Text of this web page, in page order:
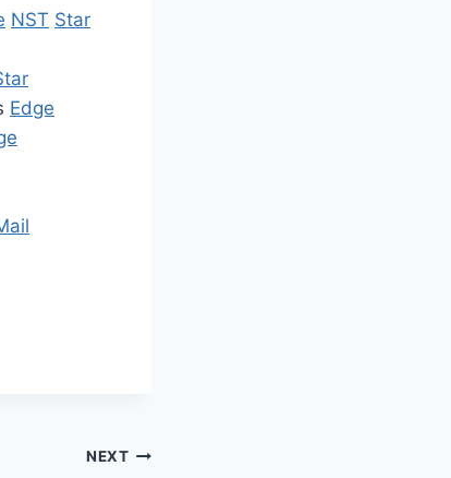
NST Star
Edge
NEXT